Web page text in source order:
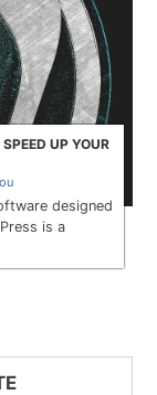
UP YOUR
designed
is a